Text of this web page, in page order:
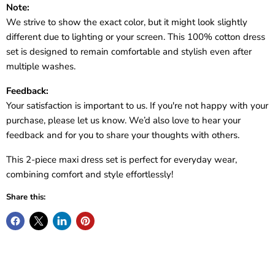
Note:
We strive to show the exact color, but it might look slightly
different due to lighting or your screen. This 100% cotton dress
set is designed to remain comfortable and stylish even after
multiple washes.
Feedback:
Your satisfaction is important to us. If you're not happy with your
purchase, please let us know. We’d also love to hear your
feedback and for you to share your thoughts with others.
This 2-piece maxi dress set is perfect for everyday wear,
combining comfort and style effortlessly!
Share this: